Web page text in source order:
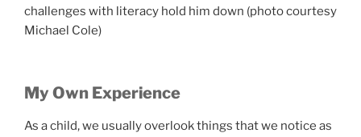
challenges with literacy hold him down (photo courtesy
Michael Cole)
My Own Experience
As a child, we usually overlook things that we notice as